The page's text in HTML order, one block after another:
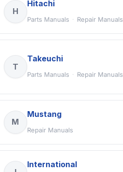
H
Hitachi
Parts Manuals · Repair Manuals
T
Takeuchi
Parts Manuals · Repair Manuals
M
Mustang
Repair Manuals
International